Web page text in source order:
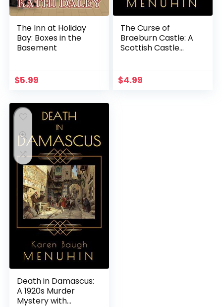
The Inn at Holiday
Bay: Boxes in the
Basement
$5.99
The Curse of
Braeburn Castle: A
Scottish Castle
Book 3)
$4.99
Death in Damascus:
A 1920s Murder
Mystery with